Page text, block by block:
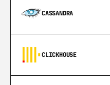
CASSANDRA
CLICKHOUSE